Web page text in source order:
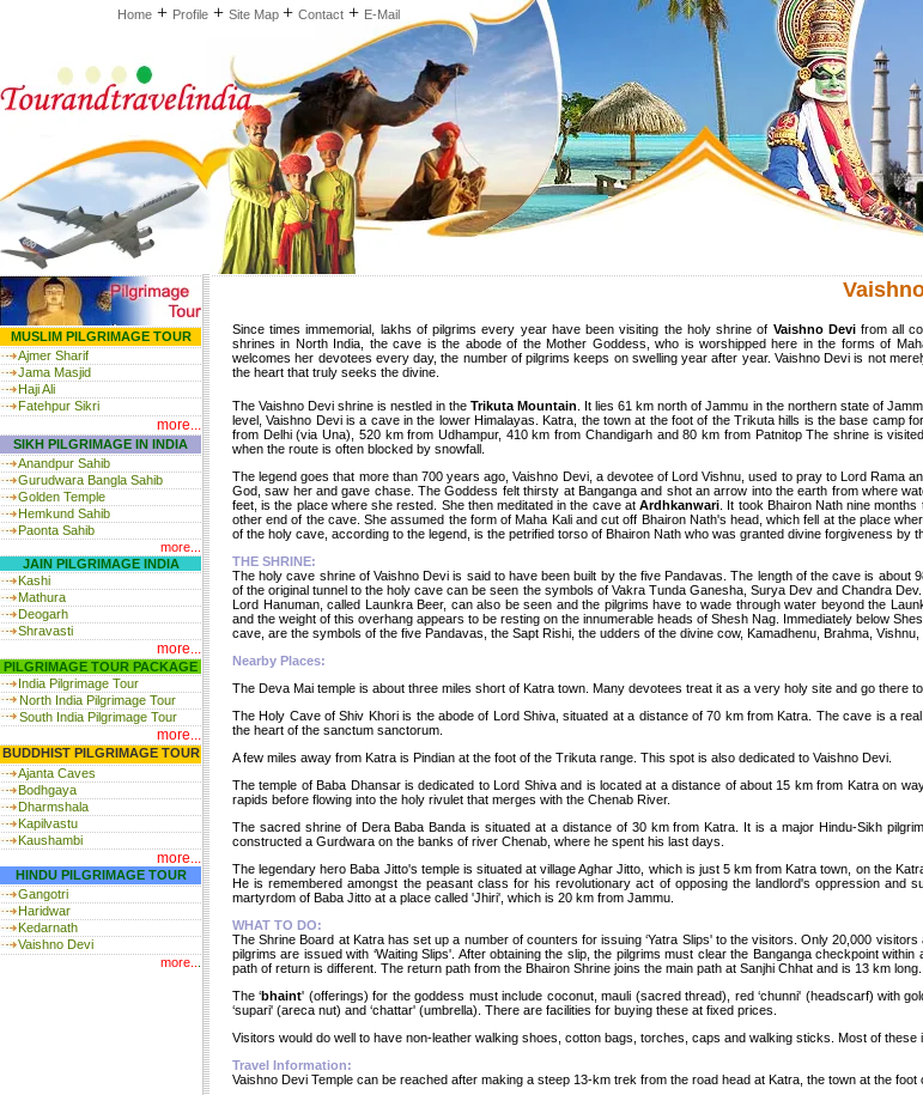
Home+ Profile+ Site Map + Contact+ E-Mail
MUSLIM PILGRIMAGE TOUR
Ajmer Sharif
Jama Masjid
Haji Ali
Fatehpur Sikri
more...
SIKH PILGRIMAGE IN INDIA
Anandpur Sahib
Gurudwara Bangla Sahib
Golden Temple
Hemkund Sahib
Paonta Sahib
more...
JAIN PILGRIMAGE INDIA
Kashi
Mathura
Deogarh
Shravasti
more...
PILGRIMAGE TOUR PACKAGE
India Pilgrimage Tour
North India Pilgrimage Tour
South India Pilgrimage Tour
more...
BUDDHIST PILGRIMAGE TOUR
Ajanta Caves
Bodhgaya
Dharmshala
Kapilvastu
Kaushambi
more...
HINDU PILGRIMAGE TOUR
Gangotri
Haridwar
Kedarnath
Vaishno Devi
more..
Since times immemorial, lakhs of pilgrims every year have been visiting the holy shrine of Vaishno Devifrom all
shrines in North India, the cave is the abode of the Mother Goddess, who is worshipped here in the forms of
welcomes her devotees every day, the number of pilgrims keeps on swelling year after year. Vaishno Devi is not
the heart that truly seeks the divine.
The Vaishno Devi shrine is nestled in theTrikuta Mountain
. It lies 61 km north of Jammu in the northern state of
level, Vaishno Devi is a cave in the lower Himalayas. Katra, the town at the foot of the Trikuta hills is the base camp
from Delhi (via Una), 520 km from Udhampur, 410 km from Chandigarh and 80 km from Patnitop The shrine is
when the route is often blocked by snowfall.
The legend goes that more than 700 years ago, Vaishno Devi, a devotee of Lord Vishnu, used to pray to Lord Rama
God, saw her and gave chase. The Goddess felt thirsty at Banganga and shot an arrow into the earth from where
feet, is the place where she rested. She then meditated in the cave atArdhkanwari . It took Bhairon Nath nine
other end of the cave. She assumed the form of Maha Kali and cut off Bhairon Nath's head, which fell at the place
of the holy cave, according to the legend, is the petrified torso of Bhairon Nath who was granted divine forgiveness by
THE SHRINE:
The holy cave shrine of Vaishno Devi is said to have been built by the five Pandavas. The length of the cave is
of the original tunnel to the holy cave can be seen the symbols of Vakra Tunda Ganesha, Surya Dev and Chandra
Lord Hanuman, called Launkra Beer, can also be seen and the pilgrims have to wade through water beyond the
and the weight of this overhang appears to be resting on the innumerable heads of Shesh Nag. Immediately below
cave, are the symbols of the five Pandavas, the Sapt Rishi, the udders of the divine cow, Kamadhenu, Brahma, Vishnu,
Nearby Places:
The Deva Mai temple is about three miles short of Katra town. Many devotees treat it as a very holy site and go there
The Holy Cave of Shiv Khori is the abode of Lord Shiva, situated at a distance of 70 km from Katra. The cave is a
the heart of the sanctum sanctorum.
A few miles away from Katra is Pindian at the foot of the Trikuta range. This spot is also dedicated to Vaishno Devi.
The temple of Baba Dhansar is dedicated to Lord Shiva and is located at a distance of about 15 km from Katra on
rapids before flowing into the holy rivulet that merges with the Chenab River.
The sacred shrine of Dera Baba Banda is situated at a distance of 30 km from Katra. It is a major Hindu-Sikh
constructed a Gurdwara on the banks of river Chenab, where he spent his last days.
The legendary hero Baba Jitto's temple is situated at village Aghar Jitto, which is just 5 km from Katra town, on the
He is remembered amongst the peasant class for his revolutionary act of opposing the landlord's oppression
martyrdom of Baba Jitto at a place called 'Jhiri', which is 20 km from Jammu.
WHAT TO DO:
The Shrine Board at Katra has set up a number of counters for issuing ‘Yatra Slips' to the visitors. Only 20,000
pilgrims are issued with ‘Waiting Slips'. After obtaining the slip, the pilgrims must clear the Banganga checkpoint
path of return is different. The return path from the Bhairon Shrine joins the main path at Sanjhi Chhat and is 13 km long.
The ‘bhaint' (offerings) for the goddess must include coconut, mauli (sacred thread), red ‘chunni' (headscarf) with
‘supari' (areca nut) and ‘chattar' (umbrella). There are facilities for buying these at fixed prices.
Visitors would do well to have non-leather walking shoes, cotton bags, torches, caps and walking sticks. Most of
Travel Information:
Vaishno Devi Temple can be reached after making a steep 13-km trek from the road head at Katra, the town at the